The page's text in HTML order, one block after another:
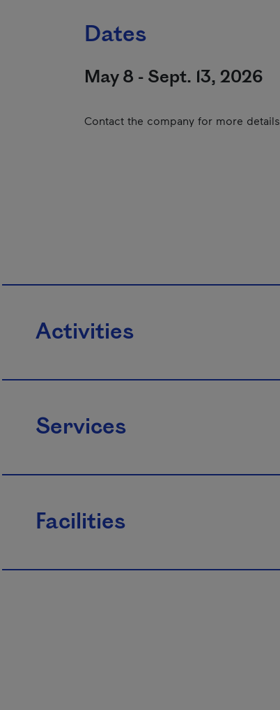
Dates
May 8 - Sept. 13, 2026
Contact the company for more details
Activities
Services
Facilities